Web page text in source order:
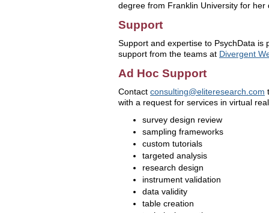
degree from Franklin University for her
Support
Support and expertise to PsychData is
support from the teams at Divergent
Ad Hoc Support
Contact consulting@eliteresearch.com
with a request for services in virtual
survey design review
sampling frameworks
custom tutorials
targeted analysis
research design
instrument validation
data validity
table creation